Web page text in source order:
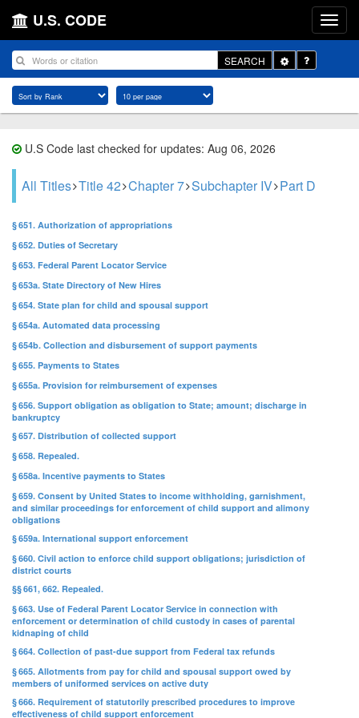
U.S. CODE
SEARCH
Toggle
Dropdown
U.S Code last checked for updates: Aug 06, 2026
All Titles Title 42 Chapter 7 Subchapter IV Part D
§ 651. Authorization of appropriations
§ 652. Duties of Secretary
§ 653. Federal Parent Locator Service
§ 653a. State Directory of New Hires
§ 654. State plan for child and spousal support
§ 654a. Automated data processing
§ 654b. Collection and disbursement of support payments
§ 655. Payments to States
§ 655a. Provision for reimbursement of expenses
§ 656. Support obligation as obligation to State; amount; discharge in
bankruptcy
§ 657. Distribution of collected support
§ 658. Repealed.
§ 658a. Incentive payments to States
§ 659. Consent by United States to income withholding, garnishment,
and similar proceedings for enforcement of child support and alimony
obligations
§ 659a. International support enforcement
§ 660. Civil action to enforce child support obligations; jurisdiction of
district courts
§§ 661, 662. Repealed.
§ 663. Use of Federal Parent Locator Service in connection with
enforcement or determination of child custody in cases of parental
kidnaping of child
§ 664. Collection of past-due support from Federal tax refunds
§ 665. Allotments from pay for child and spousal support owed by
members of uniformed services on active duty
§ 666. Requirement of statutorily prescribed procedures to improve
effectiveness of child support enforcement